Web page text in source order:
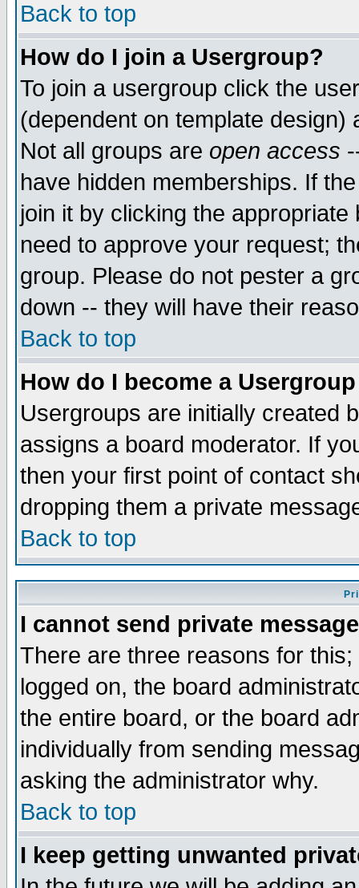
Back to top
How do I join a Usergroup?
To join a usergroup click the
(dependent on template
Not all groups are open access
have hidden memberships. If
join it by clicking the
need to approve your request;
group. Please do not pester a
down -- they will have their
Back to top
How do I become a
Usergroups are initially created
assigns a board moderator. If
then your first point of contact
dropping them a private
Back to top
I cannot send private
There are three reasons for
logged on, the board
the entire board, or the board
individually from sending
asking the administrator why.
Back to top
I keep getting unwanted